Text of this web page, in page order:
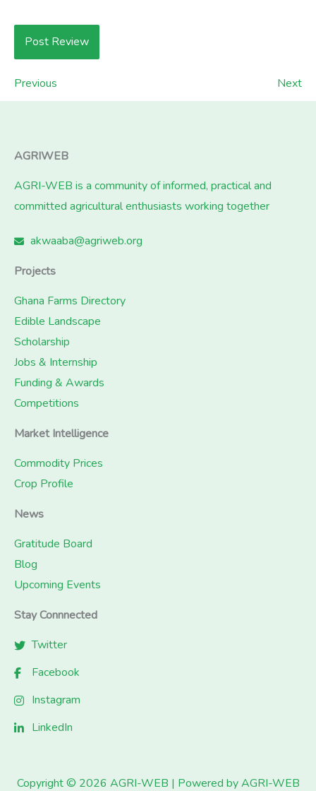
Previous Next
AGRIWEB
AGRI-WEB is a community of informed, practical and
committed agricultural enthusiasts working together
akwaaba@agriweb.org
Projects
Ghana Farms Directory
Edible Landscape
Scholarship
Jobs & Internship
Funding & Awards
Competitions
Market Intelligence
Commodity Prices
Crop Profile
News
Gratitude Board
Blog
Upcoming Events
Stay Connnected
Twitter
Facebook
Instagram
LinkedIn
Copyright © 2026 AGRI-WEB | Powered by AGRI-WEB